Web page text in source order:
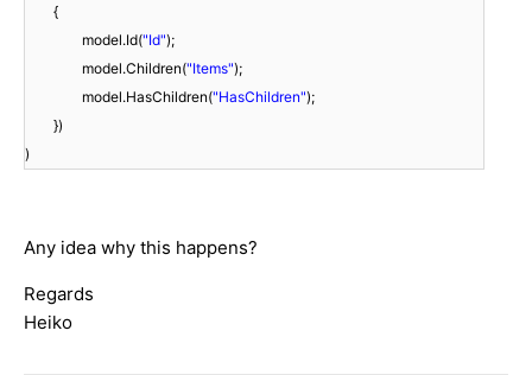
{
model.Id("Id");
model.Children("Items");
model.HasChildren("HasChildren");
})
)
Any idea why this happens?
Regards
Heiko